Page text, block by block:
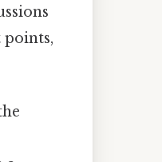
points,